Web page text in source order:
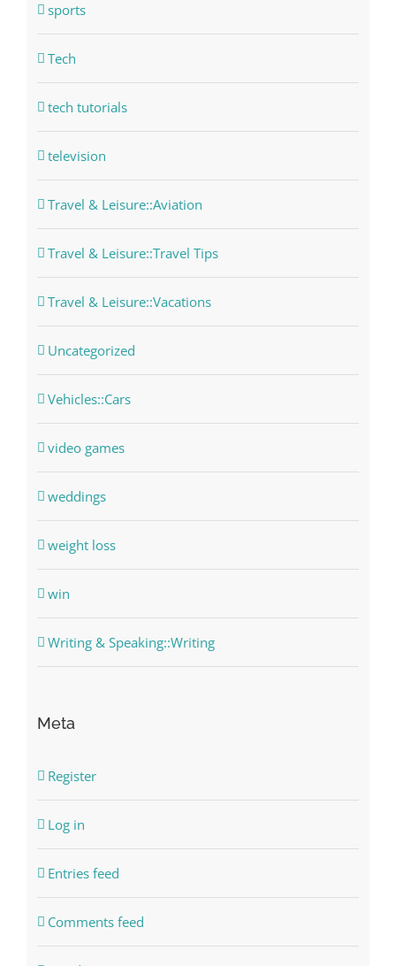
sports
Tech
tech tutorials
television
Travel & Leisure::Aviation
Travel & Leisure::Travel Tips
Travel & Leisure::Vacations
Uncategorized
Vehicles::Cars
video games
weddings
weight loss
win
Writing & Speaking::Writing
Meta
Register
Log in
Entries feed
Comments feed